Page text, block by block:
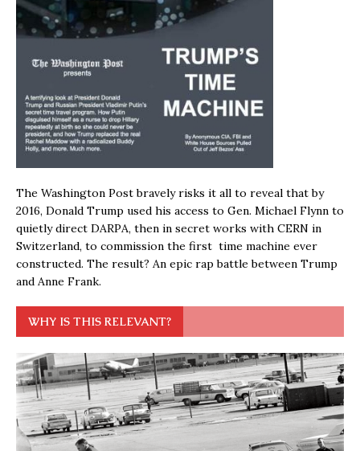
The Washington Post bravely risks it all to reveal that by
2016, Donald Trump used his access to Gen. Michael Flynn to
quietly direct DARPA, then in secret works with CERN in
Switzerland, to commission the first time machine ever
constructed. The result? An epic rap battle between Trump
and Anne Frank.
WHY IS THIS RELEVANT?